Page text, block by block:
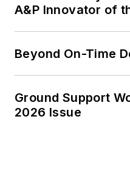
A&P Innovator of
Beyond On-Time
Ground Support
2026 Issue